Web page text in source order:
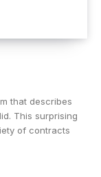
that describes
This surprising
of contracts